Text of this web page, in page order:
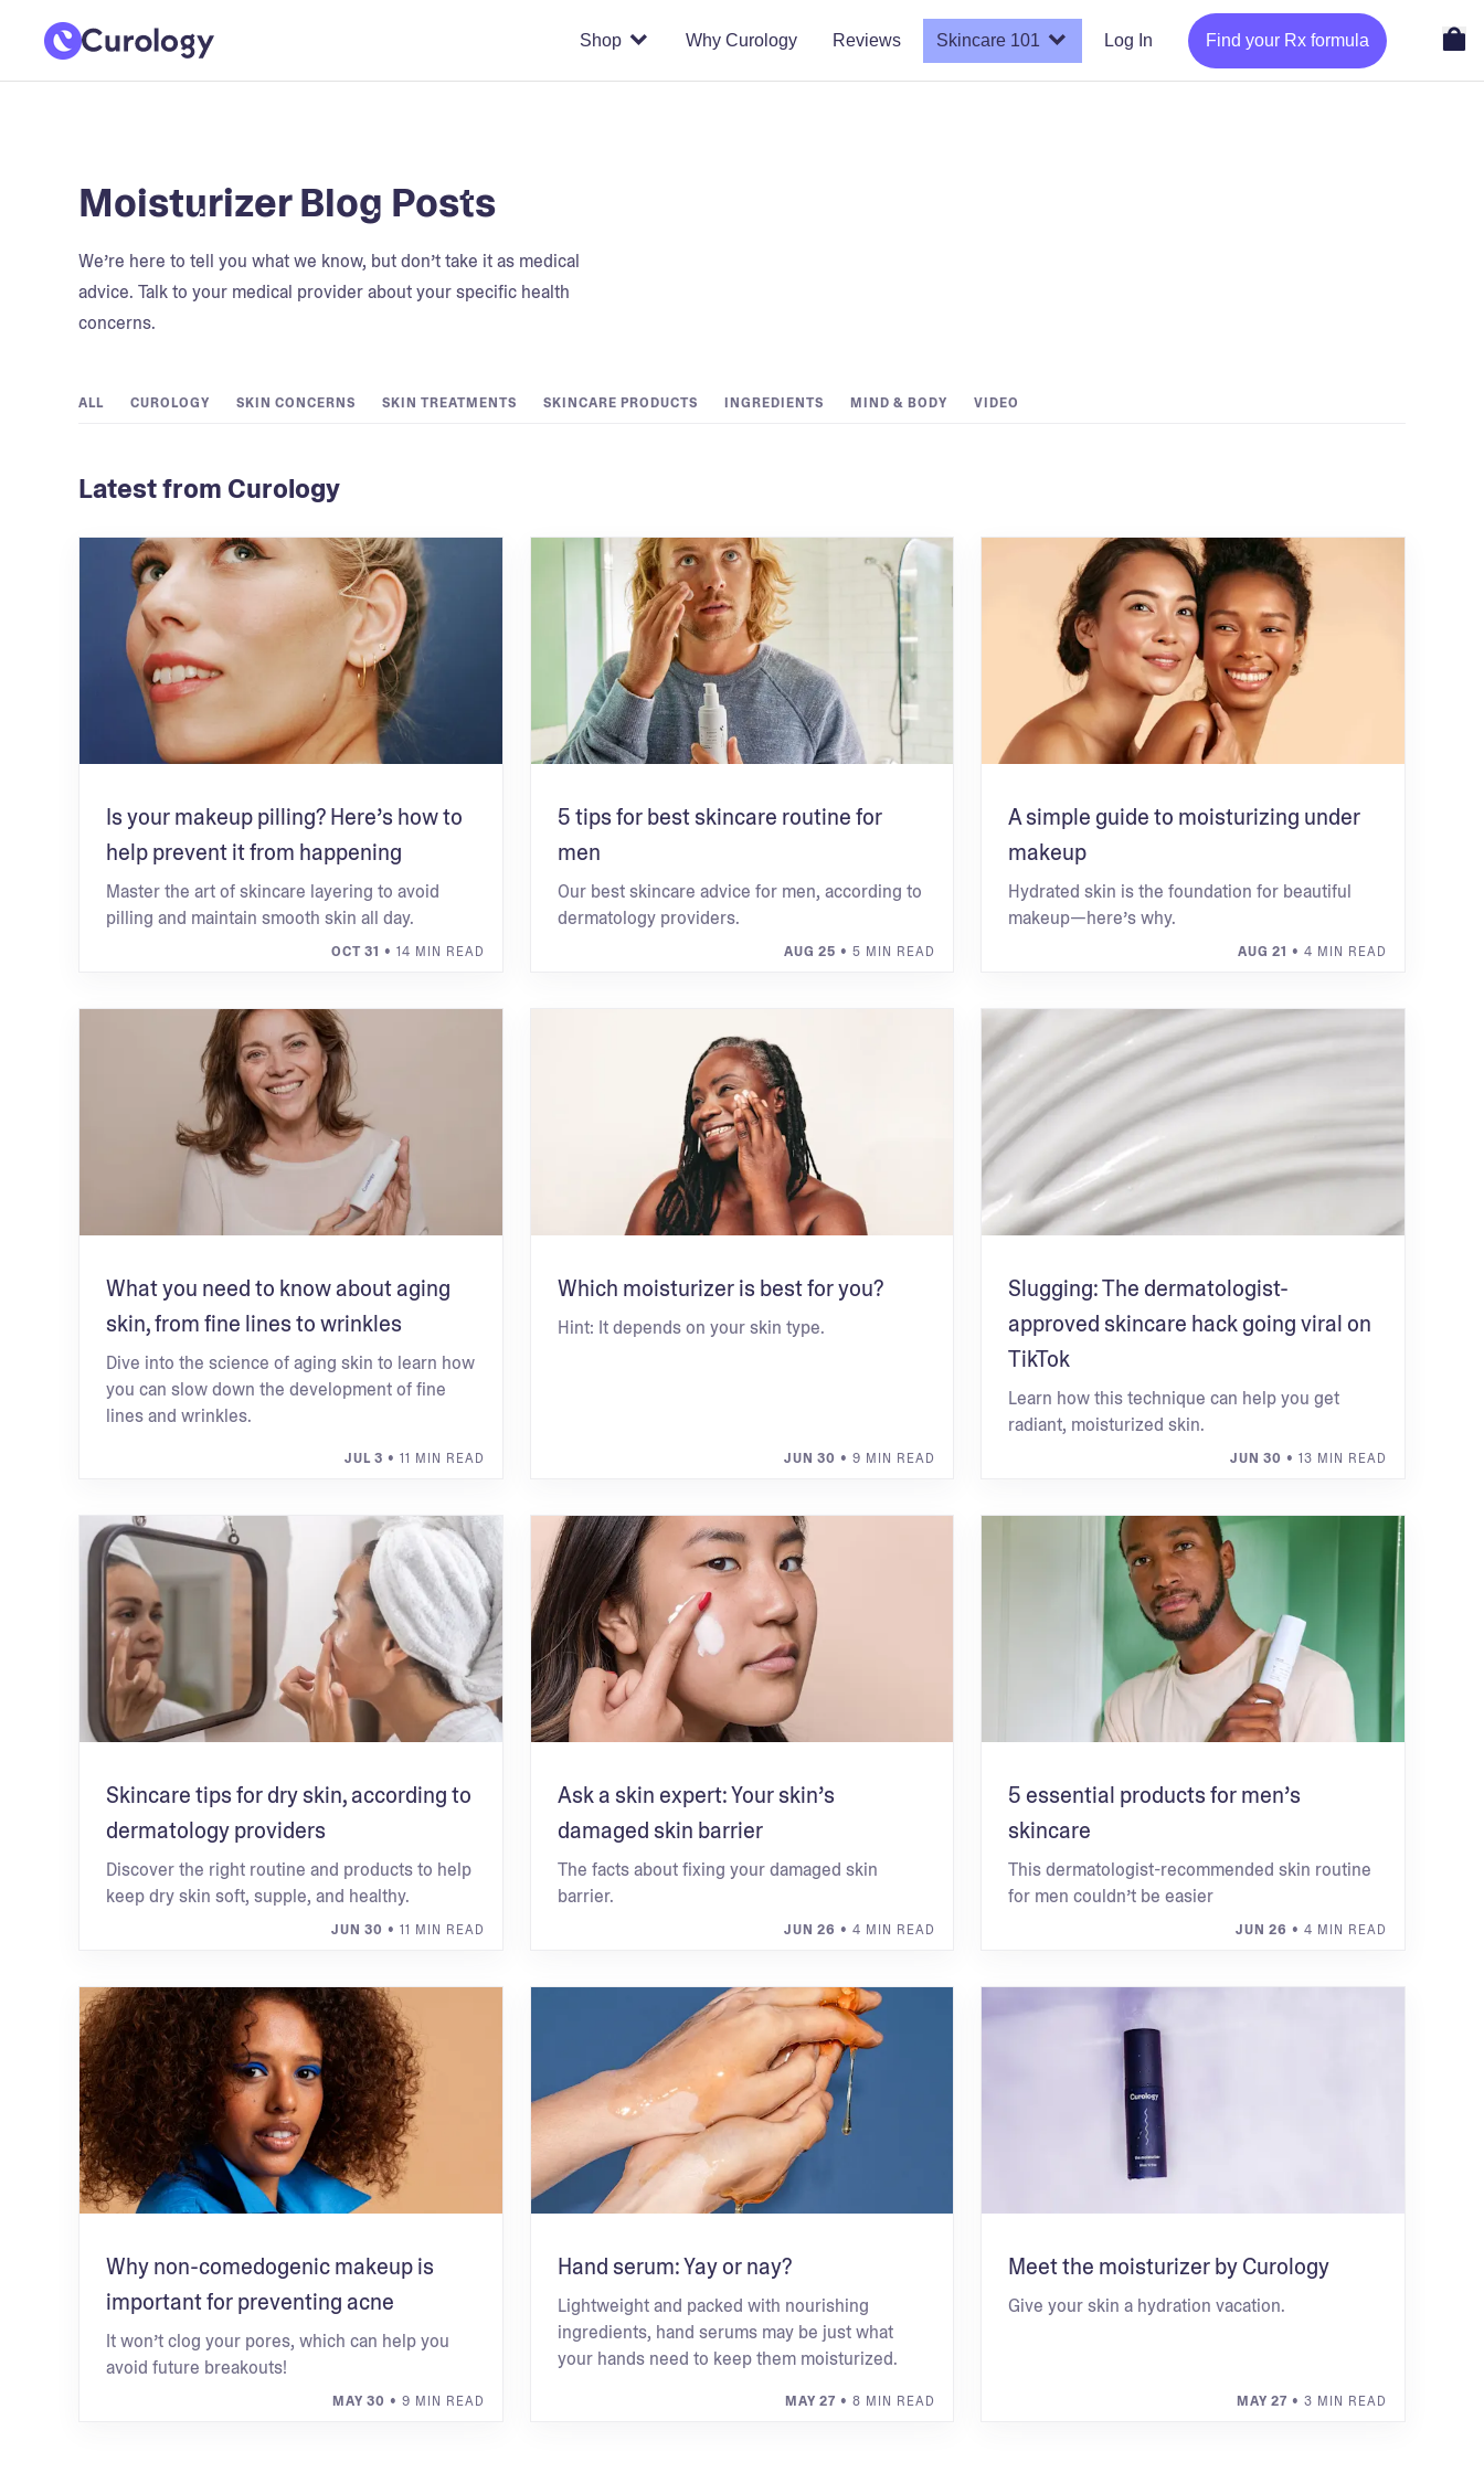
Shop Why Curology Reviews Skincare 101 Log In Find your Rx formula
Moisturizer Blog Posts
We’re here to tell you what we know, but don’t take it as medical
advice. Talk to your medical provider about your specific health
concerns.
ALL CUROLOGY SKIN CONCERNS SKIN TREATMENTS SKINCARE PRODUCTS INGREDIENTS MIND & BODY VIDEO
Latest from Curology
Is your makeup pilling? Here’s how to
help prevent it from happening
Master the art of skincare layering to avoid
pilling and maintain smooth skin all day.
OCT 31 • 14 MIN READ
5 tips for best skincare routine for
men
Our best skincare advice for men, according to
dermatology providers.
AUG 25 • 5 MIN READ
A simple guide to moisturizing under
makeup
Hydrated skin is the foundation for beautiful
makeup—here’s why.
AUG 21 • 4 MIN READ
What you need to know about aging
skin, from fine lines to wrinkles
Dive into the science of aging skin to learn how
you can slow down the development of fine
lines and wrinkles.
JUL 3 • 11 MIN READ
Which moisturizer is best for you?
Hint: It depends on your skin type.
JUN 30 • 9 MIN READ
Slugging: The dermatologist-
approved skincare hack going viral on
TikTok
Learn how this technique can help you get
radiant, moisturized skin.
JUN 30 • 13 MIN READ
Skincare tips for dry skin, according to
dermatology providers
Discover the right routine and products to help
keep dry skin soft, supple, and healthy.
JUN 30 • 11 MIN READ
Ask a skin expert: Your skin’s
damaged skin barrier
The facts about fixing your damaged skin
barrier.
JUN 26 • 4 MIN READ
5 essential products for men’s
skincare
This dermatologist-recommended skin routine
for men couldn’t be easier
JUN 26 • 4 MIN READ
Why non-comedogenic makeup is
important for preventing acne
It won’t clog your pores, which can help you
avoid future breakouts!
MAY 30 • 9 MIN READ
Hand serum: Yay or nay?
Lightweight and packed with nourishing
ingredients, hand serums may be just what
your hands need to keep them moisturized.
MAY 27 • 8 MIN READ
Meet the moisturizer by Curology
Give your skin a hydration vacation.
MAY 27 • 3 MIN READ